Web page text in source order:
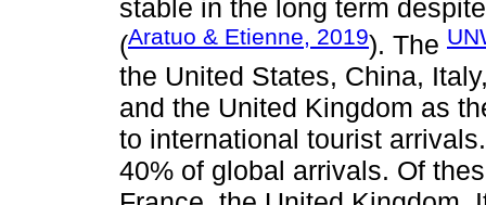
stable in the long term
(Aratuo & Etienne, 2019). The
the United States, China,
and the United Kingdom as
to international tourist
40% of global arrivals. Of